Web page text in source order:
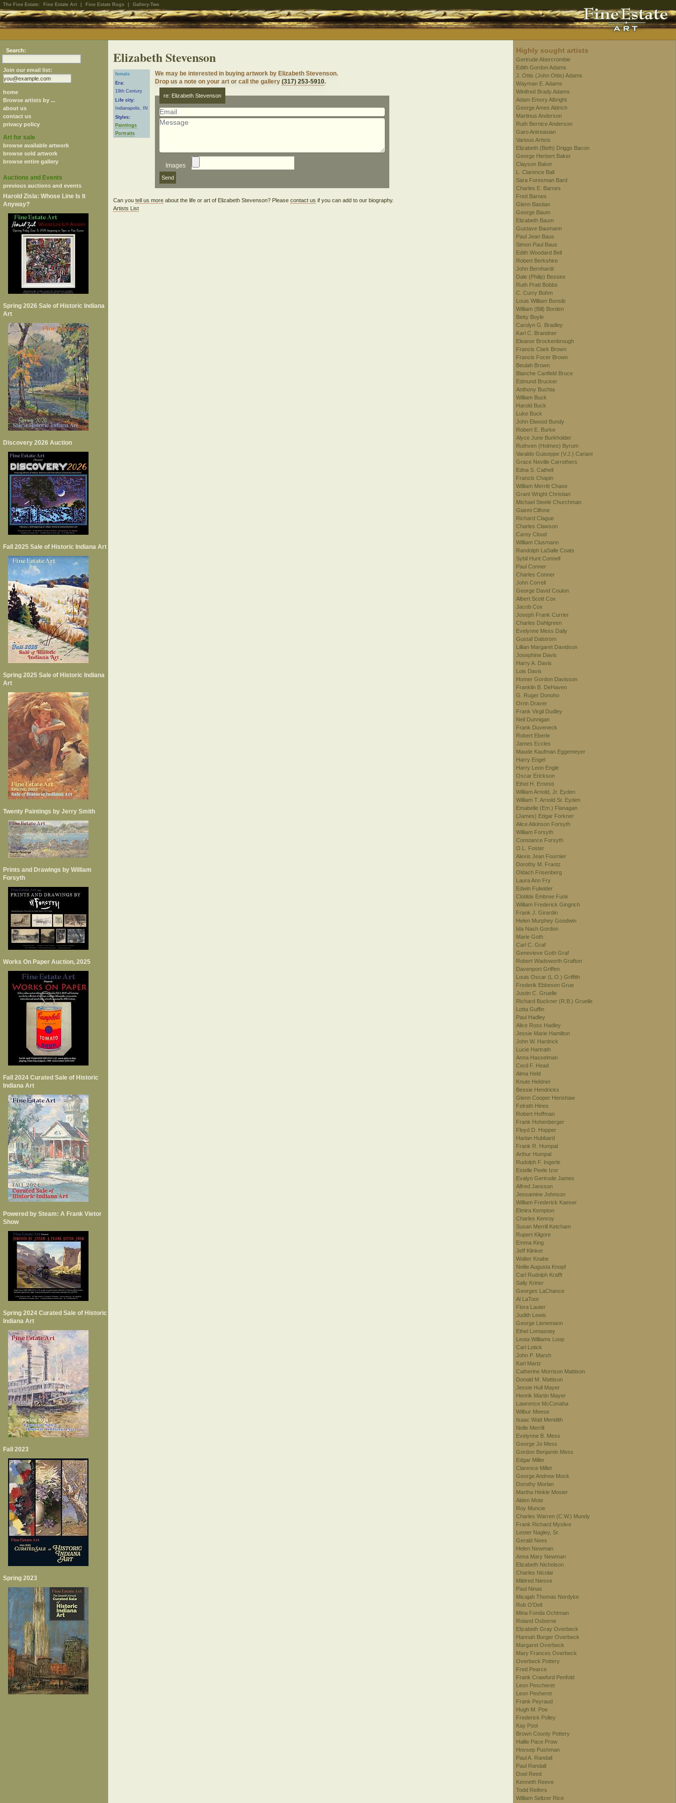
The Fine Estate: Fine Estate Art Fine Estate Rugs Gallery-Two
Search:
Join our email list:
home
Browse artists by ...
about us
contact us
privacy policy
Art for sale
browse available artwork
browse sold artwork
browse entire gallery
Auctions and Events
previous auctions and events
Harold Zisla: Whose Line Is It
Anyway?
Spring 2026 Sale of Historic Indiana
Art
Discovery 2026 Auction
Fall 2025 Sale of Historic Indiana Art
Spring 2025 Sale of Historic Indiana
Art
Twenty Paintings by Jerry Smith
Prints and Drawings by William
Forsyth
Works On Paper Auction, 2025
Fall 2024 Curated Sale of Historic
Indiana Art
Powered by Steam: A Frank Vietor
Show
Spring 2024 Curated Sale of Historic
Indiana Art
Fall 2023
Spring 2023
Elizabeth Stevenson
female
Era:
19th Century
Life city:
Indianapolis, IN
Styles:
Paintings
Portraits
We may be interested in buying artwork by Elizabeth Stevenson.
Drop us a note on your art or call the gallery(317) 253-5910.
re: Elizabeth Stevenson
Images
Can youtell us more about the life or art of Elizabeth Stevenson? Pleasecontact us if you can add to our biography.
Artists List
Highly sought artists
Gertrude Abercrombie
Edith Gordon Adams
J. Ottis (John Ottis) Adams
Wayman E. Adams
Winifred Brady Adams
Adam Emory Albright
George Ames Aldrich
Martinus Anderson
Ruth Bernice Anderson
Garo Antreasian
Various Artists
Elizabeth (Beth) Driggs Bacon
George Herbert Baker
Clayson Baker
L. Clarence Ball
Sara Foresman Bard
Charles E. Barnes
Fred Barnes
Glenn Bastian
George Baum
Elizabeth Baum
Gustave Baumann
Paul Jean Baus
Simon Paul Baus
Edith Woodard Bell
Robert Berkshire
John Bernhardt
Dale (Philip) Bessire
Ruth Pratt Bobbs
C. Curry Bohm
Louis William Bonsib
William (Bill) Borden
Betty Boyle
Carolyn G. Bradley
Karl C. Brandner
Eleanor Brockenbrough
Francis Clark Brown
Francis Focer Brown
Beulah Brown
Blanche Canfield Bruce
Edmund Brucker
Anthony Buchta
William Buck
Harold Buck
Luke Buck
John Elwood Bundy
Robert E. Burke
Alyce June Burkholder
Ruthven (Holmes) Byrum
Varaldo Guiseppe (V.J.) Cariani
Grace Neville Carrothers
Edna S. Cathell
Francis Chapin
William Merritt Chase
Grant Wright Christian
Michael Steele Churchman
Gianni Cilfone
Richard Clague
Charles Clawson
Carey Cloud
William Clusmann
Randolph LaSalle Coats
Sybil Hunt Connell
Paul Conner
Charles Conner
John Correll
George David Coulon
Albert Scott Cox
Jacob Cox
Joseph Frank Currier
Charles Dahlgreen
Evelynne Mess Daily
Gustaf Dalstrom
Lillian Margaret Davidson
Josephine Davis
Harry A. Davis
Lois Davis
Homer Gordon Davisson
Franklin B. DeHaven
G. Ruger Donoho
Orrin Draver
Frank Virgil Dudley
Neil Dunnigan
Frank Duveneck
Robert Eberle
James Eccles
Maude Kaufman Eggemeyer
Harry Engel
Harry Leon Engle
Oscar Erickson
Ethel H. Ernesti
William Arnold, Jr. Eyden
William T. Arnold Sr. Eyden
Emabelle (Em.) Flanagan
(James) Edgar Forkner
Alice Atkinson Forsyth
William Forsyth
Constance Forsyth
O.L. Foster
Alexis Jean Fournier
Dorothy M. Frantz
Oldach Frisenberg
Laura Ann Fry
Edwin Fulwider
Clotilde Embree Funk
William Frederick Gingrich
Frank J. Girardin
Helen Murphey Goodwin
Ida Nash Gordon
Marie Goth
Carl C. Graf
Genevieve Goth Graf
Robert Wadsworth Grafton
Davenport Griffen
Louis Oscar (L.O.) Griffith
Frederik Ebbesen Grue
Justin C. Gruelle
Richard Buckner (R.B.) Gruelle
Lotta Guffin
Paul Hadley
Alice Ross Hadley
Jessie Marie Hamilton
John W. Hardrick
Lucie Hartrath
Anna Hasselman
Cecil F. Head
Alma Held
Knute Heldner
Bessie Hendricks
Glenn Cooper Henshaw
Felrath Hines
Robert Hoffman
Frank Hohenberger
Floyd D. Hopper
Harlan Hubbard
Frank R. Humpal
Arthur Humpal
Rudolph F. Ingerle
Estelle Peele Izor
Evalyn Gertrude James
Alfred Jansson
Jessamine Johnson
William Frederick Kaeser
Elmira Kempton
Charles Kenroy
Susan Merrill Ketcham
Rupert Kilgore
Emma King
Jeff Klinker
Walter Knabe
Nellie Augusta Knopf
Carl Rudolph Krafft
Sally Kriner
Georges LaChance
Al LaToor
Flora Lauter
Judith Lewis
George Lienemann
Ethel Lomasney
Leota Williams Loop
Carl Lotick
John P. Marsh
Karl Martz
Catherine Morrison Mattison
Donald M. Mattison
Jessie Hull Mayer
Henrik Martin Mayer
Lawrence McConaha
Wilbur Meese
Isaac Watt Meridith
Nelle Merrill
Evelynne B. Mess
George Jo Mess
Gordon Benjamin Mess
Edgar Miller
Clarence Millet
George Andrew Mock
Dorothy Morlan
Martha Hinkle Mosier
Alden Mote
Roy Muncie
Charles Warren (C.W.) Mundy
Frank Richard Myslive
Lester Nagley, Sr.
Gerald Nees
Helen Newman
Anna Mary Newman
Elizabeth Nicholson
Charles Nicolai
Mildred Niesse
Paul Ninas
Micajah Thomas Nordyke
Rob O'Dell
Mina Fonda Ochtman
Roland Osborne
Elizabeth Gray Overbeck
Hannah Borger Overbeck
Margaret Overbeck
Mary Frances Overbeck
Overbeck Pottery
Fred Pearce
Frank Crawford Penfold
Leon Pescheret
Leon Pesheret
Frank Peyraud
Hugh M. Poe
Frederick Polley
Kay Pool
Brown County Pottery
Hallie Pace Prow
Hovsep Pushman
Paul A. Randall
Paul Randall
Doel Reed
Kenneth Reeve
Todd Reifers
William Seltzer Rice